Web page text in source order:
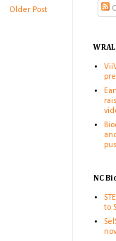
Older Post
NC
to